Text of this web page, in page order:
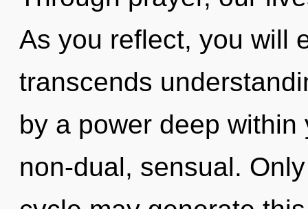
As you reflect, you will
transcends
by a power deep
non-dual, sensual.